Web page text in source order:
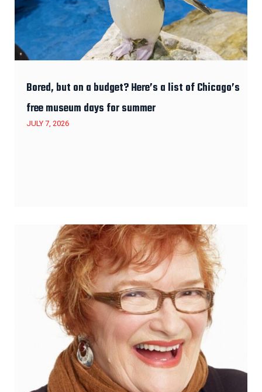
Bored, but on a budget? Here’s a list of Chicago’s
free museum days for summer
JULY 7, 2026